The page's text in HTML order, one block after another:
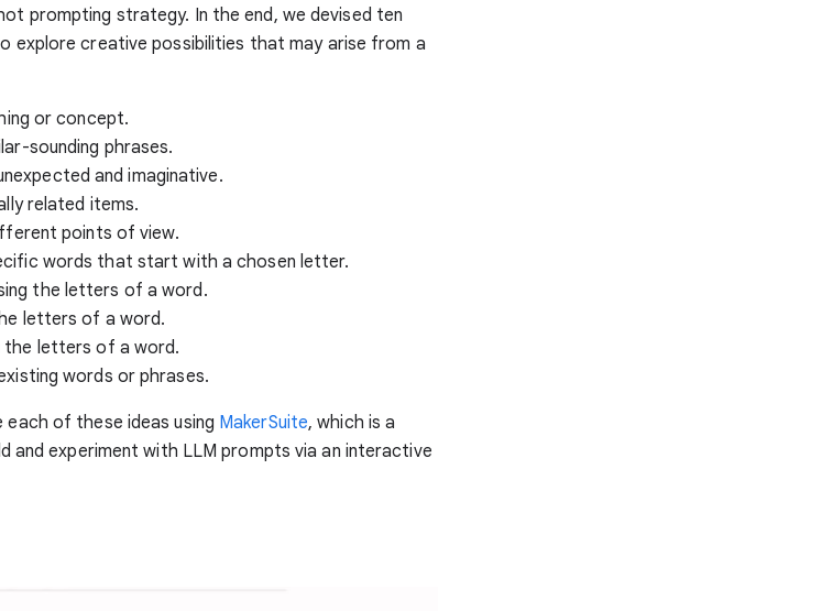
prompting strategy. In the end, we devised ten
explore creative possibilities that may arise from a
or concept.
sounding phrases.
and imaginative.
related items.
points of view.
words that start with a chosen letter.
the letters of a word.
letters of a word.
the letters of a word.
words or phrases.
of these ideas using MakerSuite, which is a
and experiment with LLM prompts via an interactive